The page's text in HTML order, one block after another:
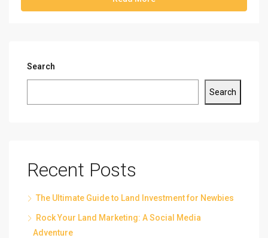
Search
Search
Recent Posts
The Ultimate Guide to Land Investment for Newbies
Rock Your Land Marketing: A Social Media
Adventure